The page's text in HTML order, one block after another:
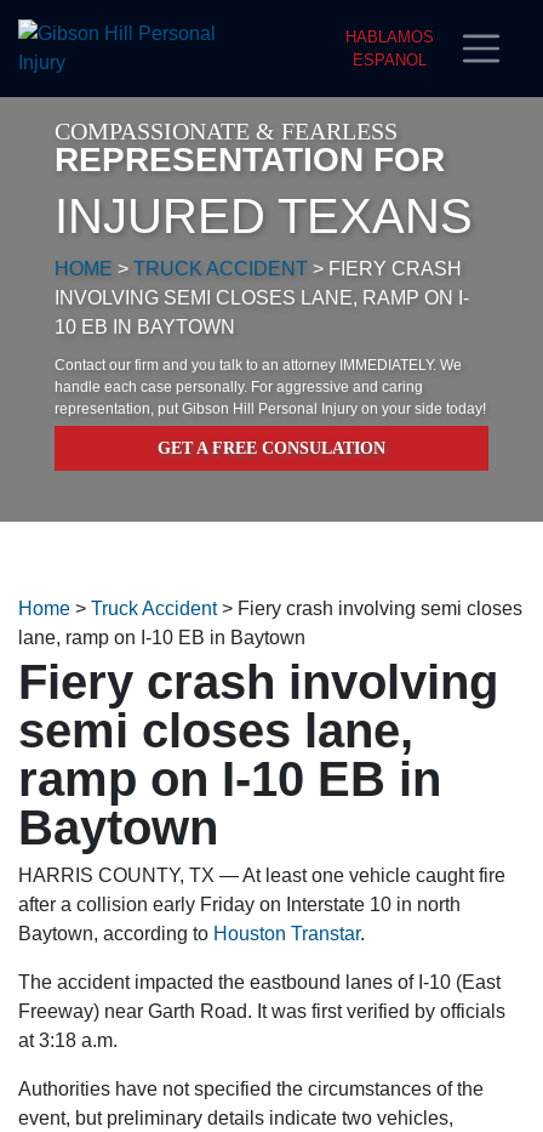
HABLAMOS
ESPANOL
COMPASSIONATE & FEARLESS
REPRESENTATION FOR
INJURED TEXANS
HOME > TRUCK ACCIDENT > FIERY CRASH
INVOLVING SEMI CLOSES LANE, RAMP ON I-
10 EB IN BAYTOWN
Contact our firm and you talk to an attorney IMMEDIATELY. We
handle each case personally. For aggressive and caring
representation, put Gibson Hill Personal Injury on your side today!
GET A FREE CONSULATION
Home > Truck Accident> Fiery crash involving semi closes
lane, ramp on I-10 EB in Baytown
Fiery crash involving
semi closes lane,
ramp on I-10 EB in
Baytown
HARRIS COUNTY, TX — At least one vehicle caught fire
after a collision early Friday on Interstate 10 in north
Baytown, according to Houston Transtar.
The accident impacted the eastbound lanes of I-10 (East
Freeway) near Garth Road. It was first verified by officials
at 3:18 a.m.
Authorities have not specified the circumstances of the
event, but preliminary details indicate two vehicles,